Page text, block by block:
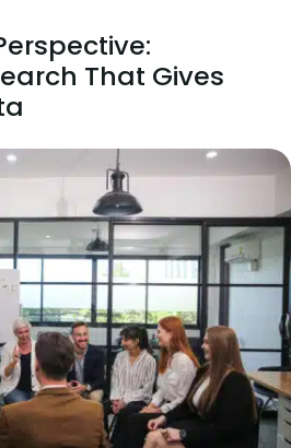
That Gives